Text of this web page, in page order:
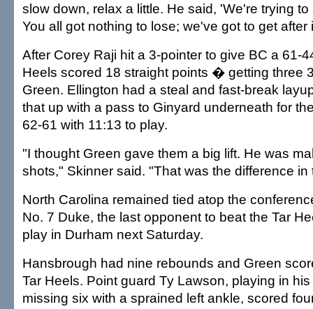
slow down, relax a little. He said, 'We're trying
You all got nothing to lose; we've got to get after
After Corey Raji hit a 3-pointer to give BC a 61-
Heels scored 18 straight points � getting three
Green. Ellington had a steal and fast-break
that up with a pass to Ginyard underneath for
62-61 with 11:13 to play.
"I thought Green gave them a big lift. He was
shots," Skinner said. "That was the difference in
North Carolina remained tied atop the
No. 7 Duke, the last opponent to beat the Tar
play in Durham next Saturday.
Hansbrough had nine rebounds and Green
Tar Heels. Point guard Ty Lawson, playing in
missing six with a sprained left ankle, scored